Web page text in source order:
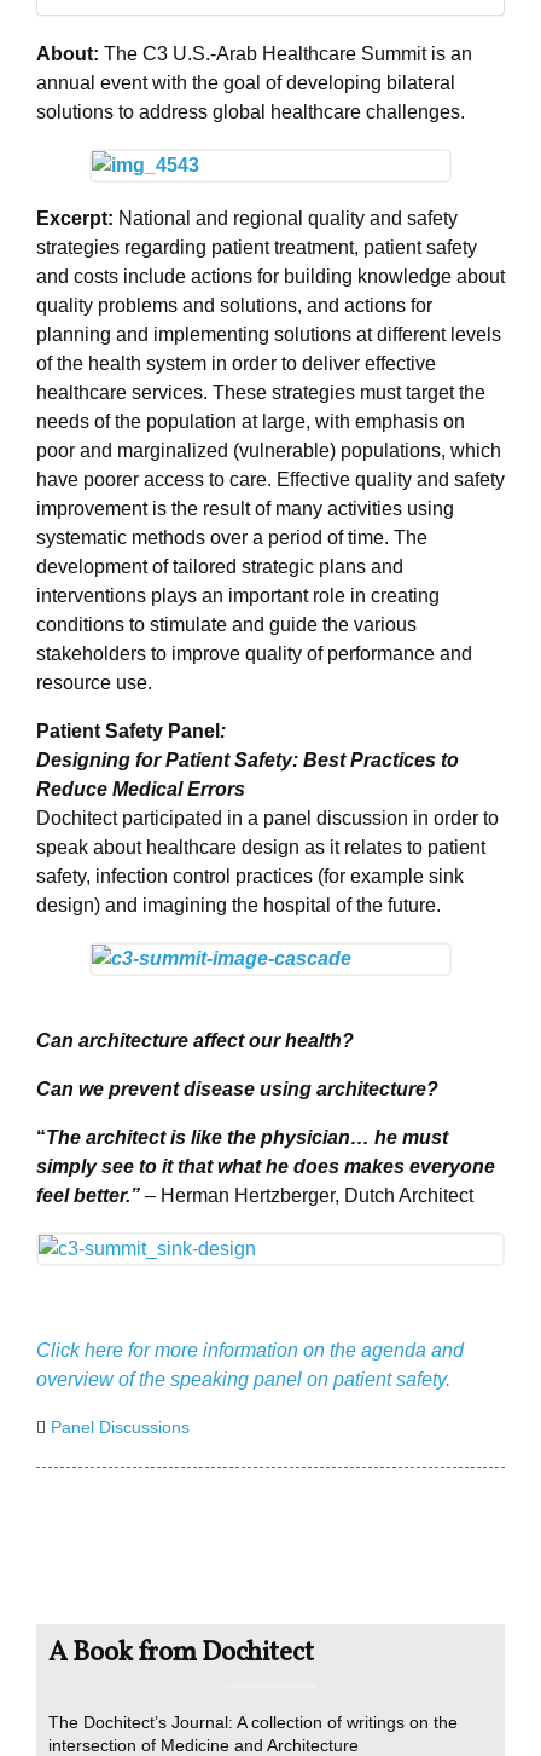
About: The C3 U.S.-Arab Healthcare Summit is an
annual event with the goal of developing bilateral
solutions to address global healthcare challenges.
Excerpt: National and regional quality and safety
strategies regarding patient treatment, patient safety
and costs include actions for building knowledge about
quality problems and solutions, and actions for
planning and implementing solutions at different levels
of the health system in order to deliver effective
healthcare services. These strategies must target the
needs of the population at large, with emphasis on
poor and marginalized (vulnerable) populations, which
have poorer access to care. Effective quality and safety
improvement is the result of many activities using
systematic methods over a period of time. The
development of tailored strategic plans and
interventions plays an important role in creating
conditions to stimulate and guide the various
stakeholders to improve quality of performance and
resource use.
Patient Safety Panel :
Designing for Patient Safety: Best Practices to
Reduce Medical Errors
Dochitect participated in a panel discussion in order to
speak about healthcare design as it relates to patient
safety, infection control practices (for example sink
design) and imagining the hospital of the future.
Can architecture affect our health?
Can we prevent disease using architecture?
“The architect is like the physician… he must
simply see to it that what he does makes everyone
feel better.” – Herman Hertzberger, Dutch Architect
Click here for more information on the agenda and
overview of the speaking panel on patient safety.
Panel Discussions
A Book from Dochitect
The Dochitect’s Journal: A collection of writings on the
intersection of Medicine and Architecture